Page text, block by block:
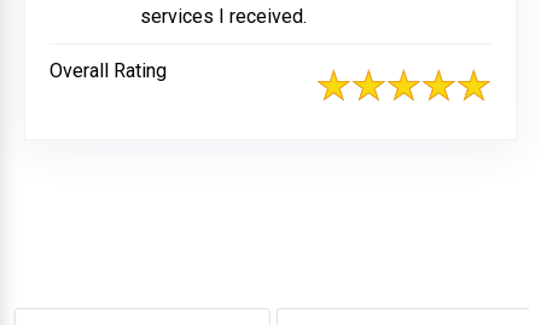
services I received.
Overall Rating